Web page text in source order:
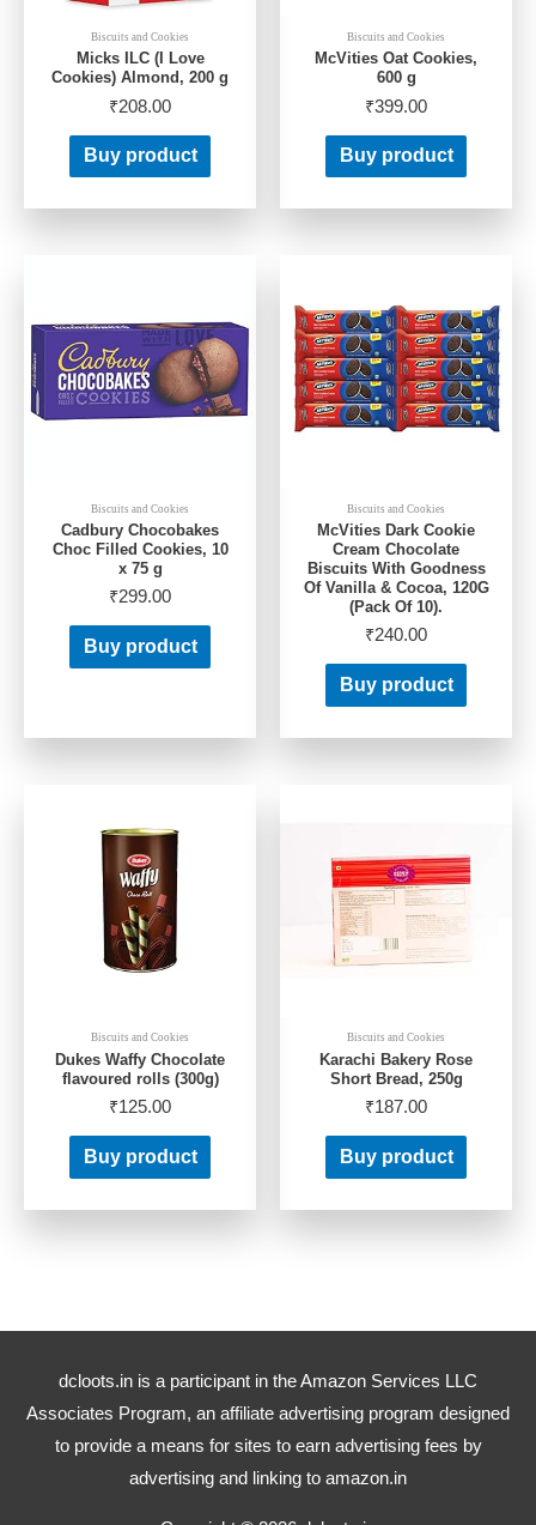
Biscuits and Cookies
Micks ILC (I Love
Cookies) Almond, 200 g
₹208.00
Buy product
Biscuits and Cookies
McVities Oat Cookies,
600 g
₹399.00
Buy product
Biscuits and Cookies
Cadbury Chocobakes
Choc Filled Cookies, 10
x 75 g
₹299.00
Buy product
Biscuits and Cookies
McVities Dark Cookie
Cream Chocolate
Biscuits With Goodness
Of Vanilla & Cocoa, 120G
(Pack Of 10).
₹240.00
Buy product
Biscuits and Cookies
Dukes Waffy Chocolate
flavoured rolls (300g)
₹125.00
Buy product
Biscuits and Cookies
Karachi Bakery Rose
Short Bread, 250g
₹187.00
Buy product
dcloots.in is a participant in the Amazon Services LLC
Associates Program, an affiliate advertising program designed
to provide a means for sites to earn advertising fees by
advertising and linking to amazon.in